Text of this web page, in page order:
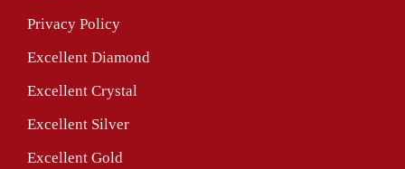
Privacy Policy
Excellent Diamond
Excellent Crystal
Excellent Silver
Excellent Gold